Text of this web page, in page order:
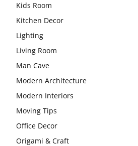
Kids Room
Kitchen Decor
Lighting
Living Room
Man Cave
Modern Architecture
Modern Interiors
Moving Tips
Office Decor
Origami & Craft